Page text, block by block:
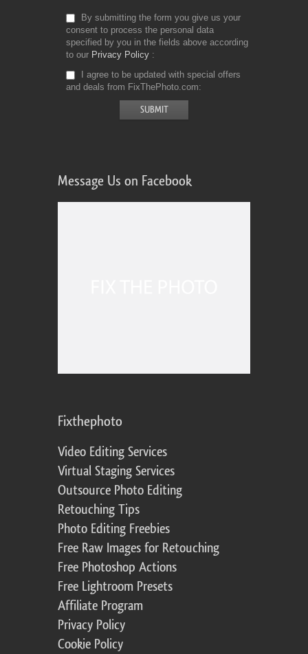
By submitting the form you give us your
consent to process the personal data
specified by you in the fields above according
to our Privacy Policy
I agree to be updated with special offers
and deals from FixThePhoto.com
Message Us on Facebook
Fixthephoto
Video Editing Services
Virtual Staging Services
Outsource Photo Editing
Retouching Tips
Photo Editing Freebies
Free Raw Images for Retouching
Free Photoshop Actions
Free Lightroom Presets
Affiliate Program
Privacy Policy
Cookie Policy